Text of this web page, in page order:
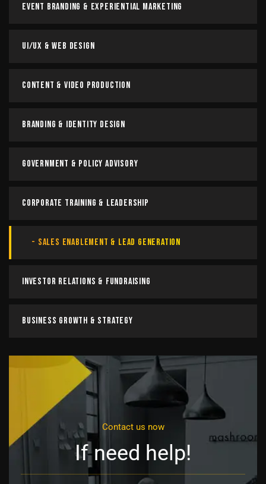
Event Branding & Experiential Marketing
UI/UX & Web Design
Content & Video Production
Branding & Identity Design
Government & Policy Advisory
Corporate Training & Leadership
Sales Enablement & Lead Generation
Investor Relations & Fundraising
Business Growth & Strategy
Contact us now
If need help!